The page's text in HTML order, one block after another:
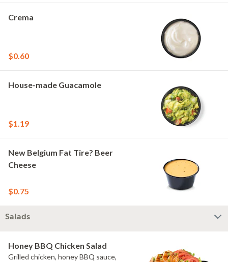
Crema
$0.60
House-made Guacamole
$1.19
New Belgium Fat Tire? Beer
Cheese
$0.75
Salads
Honey BBQ Chicken Salad
Grilled chicken, honey BBQ sauce,